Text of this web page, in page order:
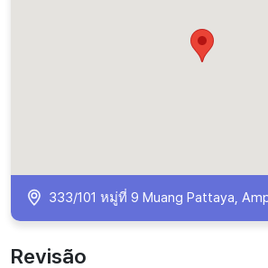
333/101 หมู่ที่ 9 Muang Pattaya, Amphoe Bang Lamung, Chang Wat
Revisão